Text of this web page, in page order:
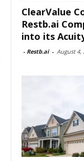
ClearValue
Restb.ai
into its
- Restb.ai - August 4,